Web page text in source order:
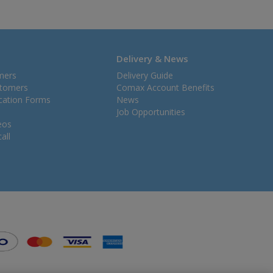
Forms
Delivery & News
Delivery Guide
Comax Account Benefits
News
Job Opportunities